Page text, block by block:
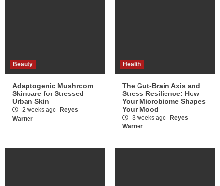
Beauty
Adaptogenic Mushroom
Skincare for Stressed
Urban Skin
2 weeks ago
Reyes
Warner
Health
The Gut-Brain Axis and
Stress Resilience: How
Your Microbiome Shapes
Your Mood
3 weeks ago
Reyes
Warner